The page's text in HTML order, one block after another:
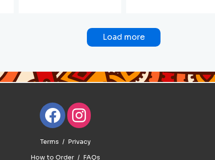
Load more
Terms
Privacy
How to Order
FAQs